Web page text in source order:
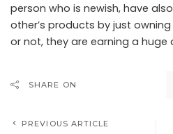
person who is newish, have
other’s products by just
or not, they are earning a huge
SHARE ON
PREVIOUS ARTICLE